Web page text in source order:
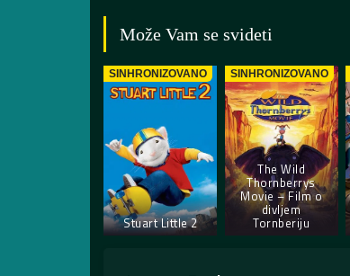
Može Vam se svideti
SINHRONIZOVANO
Stuart Little 2
SINHRONIZOVANO
The Wild
Thornberrys
Movie – Film o
divljem
Tornberiju